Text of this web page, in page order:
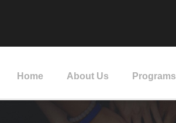
Home About Us Programs